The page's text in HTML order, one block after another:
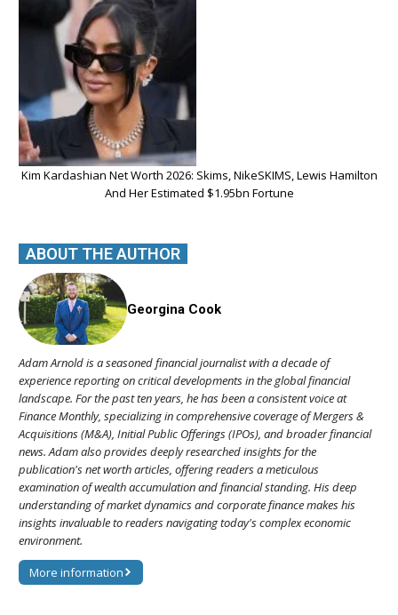
Kim Kardashian Net Worth 2026: Skims, NikeSKIMS, Lewis Hamilton
And Her Estimated $1.95bn Fortune
ABOUT THE AUTHOR
Georgina Cook
Adam Arnold is a seasoned financial journalist with a decade of
experience reporting on critical developments in the global financial
landscape. For the past ten years, he has been a consistent voice at
Finance Monthly, specializing in comprehensive coverage of Mergers &
Acquisitions (M&A), Initial Public Offerings (IPOs), and broader financial
news. Adam also provides deeply researched insights for the
publication's net worth articles, offering readers a meticulous
examination of wealth accumulation and financial standing. His deep
understanding of market dynamics and corporate finance makes his
insights invaluable to readers navigating today's complex economic
environment.
More information